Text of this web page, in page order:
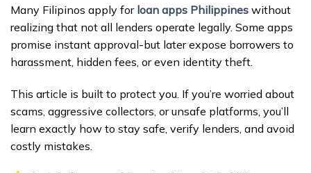
Many Filipinos apply for loan apps Philippines without
realizing that not all lenders operate legally. Some apps
promise instant approval-but later expose borrowers to
harassment, hidden fees, or even identity theft.
This article is built to protect you. If you’re worried about
scams, aggressive collectors, or unsafe platforms, you’ll
learn exactly how to stay safe, verify lenders, and avoid
costly mistakes.